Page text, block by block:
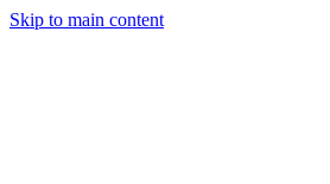
Skip to main content